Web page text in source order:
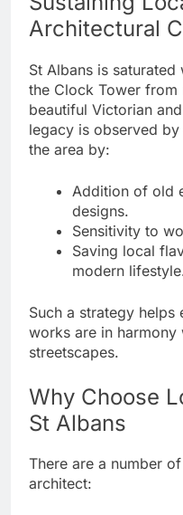
Architectural
St Albans is
the Clock Tower from
beautiful Victorian
legacy is observed
the area by:
Addition of old
designs.
Sensitivity to
Saving local
modern
Such a strategy helps
works are in harmony
streetscapes.
Why Choose
St Albans
There are a number
architect: